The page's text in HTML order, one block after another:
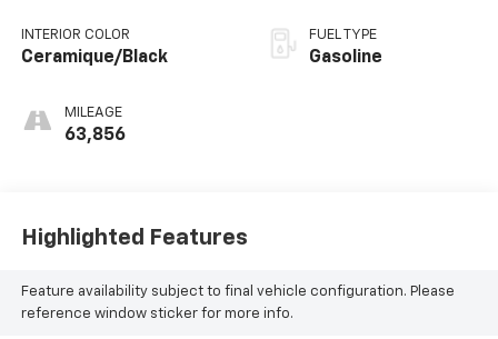
INTERIOR COLOR
Ceramique/Black
MILEAGE
63,856
FUEL TYPE
Gasoline
Highlighted Features
Feature availability subject to final vehicle configuration. Please
reference window sticker for more info.